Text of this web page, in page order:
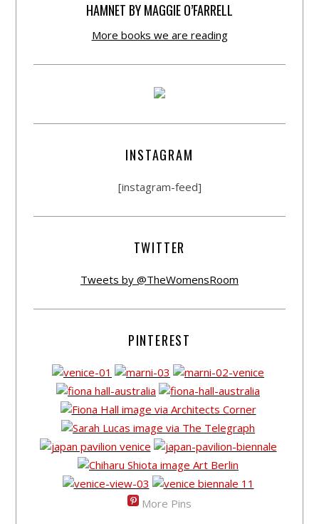
HAMNET BY MAGGIE O’FARRELL
More books we are reading
INSTAGRAM
[instagram-feed]
TWITTER
Tweets by @TheWomensRoom
PINTEREST
More Pins